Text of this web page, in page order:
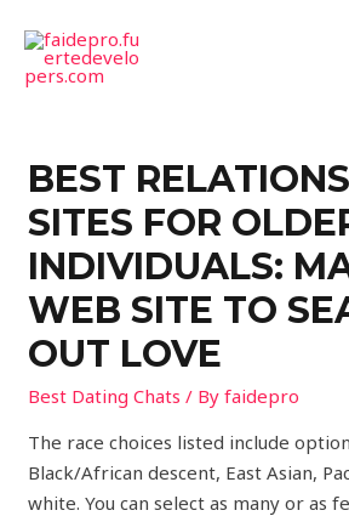
BEST
SITES FOR
INDIVIDUALS:
WEB SITE TO
OUT LOVE
Best Dating Chats / Byfaidepro
The race choices listed include
Black/African descent, East Asian,
white. You can select as many or as